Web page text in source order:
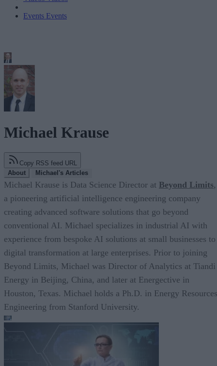
Events Events
Michael Krause
Copy RSS feed URL
About
Michael's Articles
Michael Krause is Data Science Director at Beyond Limits,
a pioneering artificial intelligence engineering company
creating advanced software solutions that go beyond
conventional AI. Michael specializes in industrial AI with
experience from bespoke AI solutions at small businesses to
digital transformation at large enterprises. Prior to joining
Beyond Limits, Michael was Director of Analytics at Tiandi
Energy in Beijing, China, and later at Energective in
Houston, Texas. Michael holds a Ph.D. in Energy Resources
Engineering from Stanford University.